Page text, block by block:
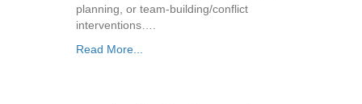
planning, or team-building/conflict
interventions….
Read More...